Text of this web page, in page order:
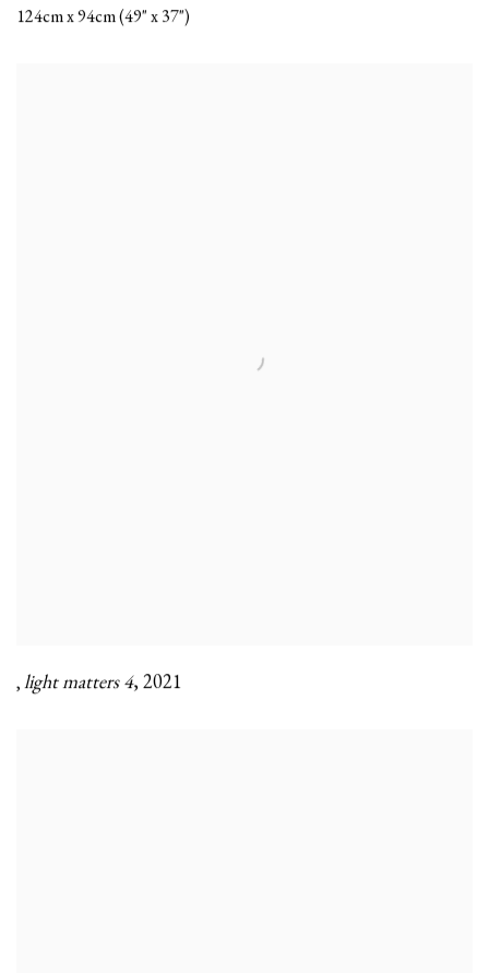
124cm x 94cm (49" x 37")
,light matters 4, 2021